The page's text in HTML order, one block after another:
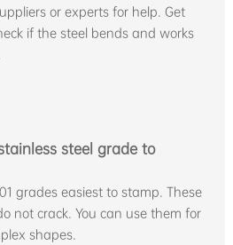
or experts for help. Get
if the steel bends and works
steel grade to
grades easiest to stamp. These
not crack. You can use them for
shapes.